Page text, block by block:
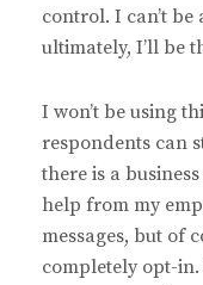
control. I can’t
ultimately, I’ll be
I won’t be using
respondents can
there is a
help from my
messages, but of
completely opt-